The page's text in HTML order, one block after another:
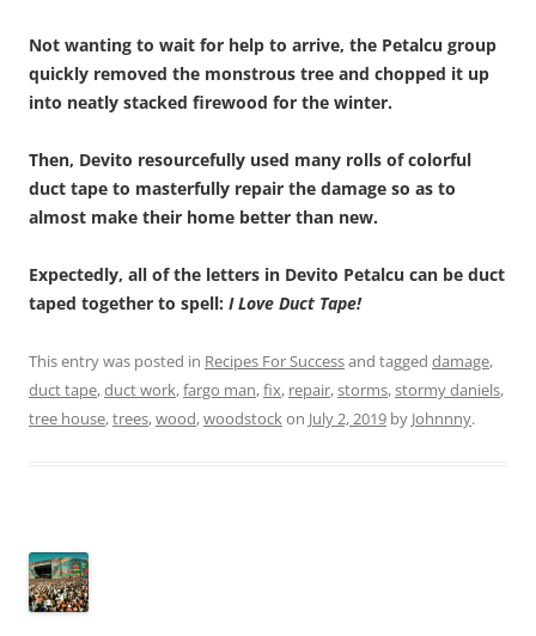
Not wanting to wait for help to arrive, the Petalcu group
quickly removed the monstrous tree and chopped it up
into neatly stacked firewood for the winter.
Then, Devito resourcefully used many rolls of colorful
duct tape to masterfully repair the damage so as to
almost make their home better than new.
Expectedly, all of the letters in Devito Petalcu can be duct
taped together to spell: I Love Duct Tape!
This entry was posted in Recipes For Successand tagged damage,
duct tape,duct work,fargo man,fix, repair,storms,stormy daniels,
tree house,trees,wood,woodstockon July 2, 2019 by Johnnny.